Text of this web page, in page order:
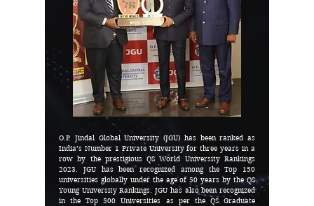
O.P. Jindal Global University (JGU) has been ranked as
India’s Number 1 Private University for three years in a
row by the prestigious QS World University Rankings
2023. JGU has been recognized among the Top 150
universities globally under the age of 50 years by the QS
Young University Rankings. JGU has also been recognized
in the Top 500 Universities as per the QS Graduate